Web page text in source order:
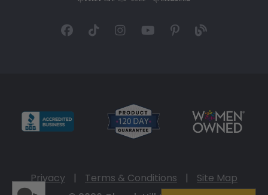
Privacy | Terms & Conditions |
Site Map